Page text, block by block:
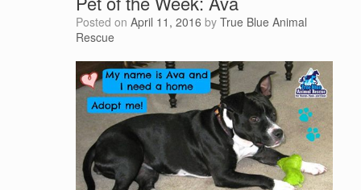
Posted on April 11, 2016 by True Blue Animal
Rescue